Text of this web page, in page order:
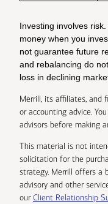
Investing involves
money when you
not guarantee future
and rebalancing do
loss in declining
Merrill, its affiliates, and
or accounting advice.
advisors before making
This material is not
solicitation for the
strategy. Merrill offers a
advisory and other
ourClient Relationship